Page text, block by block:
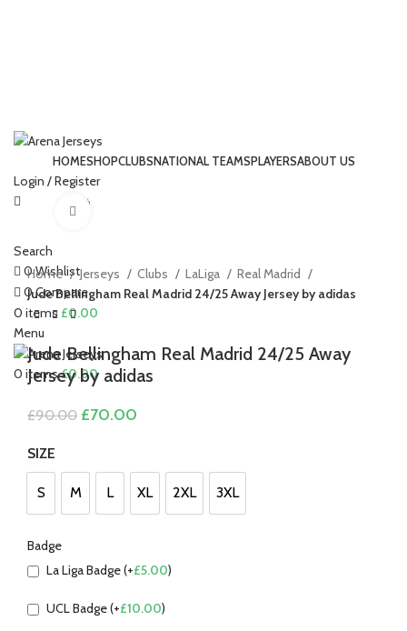
HOMESHOPCLUBSNATIONAL TEAMSPLAYERSABOUT US
Login / Register
Search
0Wishlist
0Compare
0 items £0.00
Menu
0 items£0.00
-22%
Home Jerseys Clubs LaLiga
Real Madrid
Jude Bellingham Real Madrid 24/25 Away Jersey by adidas
Jude Bellingham Real Madrid 24/25 Away
Jersey by adidas
£90.00 Original
£90.00.
£70.00
£70.00.
SIZE
S
S M
M L
L XL
XL 2XL
2XL 3XL
3XL
Badge
La Liga Badge (+£5.00)
UCL Badge (+£10.00)